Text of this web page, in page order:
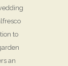
to
an